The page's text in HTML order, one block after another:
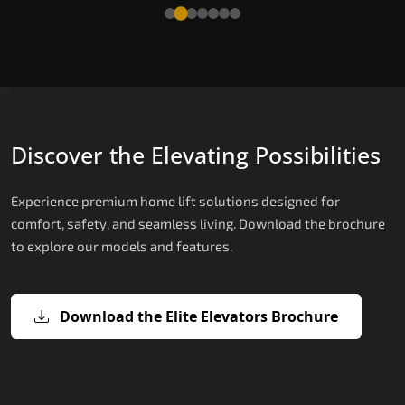
Discover the Elevating Possibilities
Experience premium home lift solutions designed for
comfort, safety, and seamless living. Download the brochure
to explore our models and features.
Download the Elite Elevators Brochure